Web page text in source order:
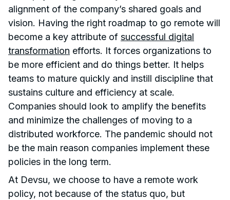
alignment of the company’s shared goals and
vision. Having the right roadmap to go remote will
become a key attribute of successful digital
transformation efforts. It forces organizations to
be more efficient and do things better. It helps
teams to mature quickly and instill discipline that
sustains culture and efficiency at scale.
Companies should look to amplify the benefits
and minimize the challenges of moving to a
distributed workforce. The pandemic should not
be the main reason companies implement these
policies in the long term.
At Devsu, we choose to have a remote work
policy, not because of the status quo, but